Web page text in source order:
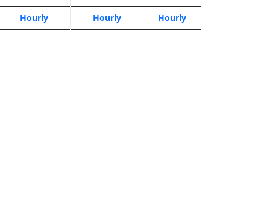
Hourly Hourly Hourly